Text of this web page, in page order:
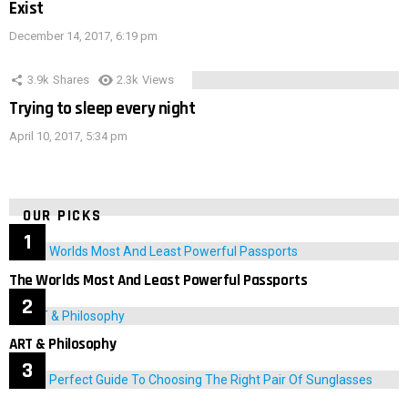
Exist
December 14, 2017, 6:19 pm
3.9k Shares 2.3k Views
Trying to sleep every night
April 10, 2017, 5:34 pm
OUR PICKS
The Worlds Most And Least Powerful Passports
ART & Philosophy